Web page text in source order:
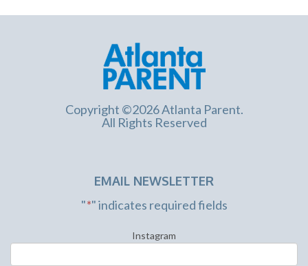
Copyright ©2026 Atlanta Parent.
All Rights Reserved
EMAIL NEWSLETTER
"*" indicates required fields
Instagram